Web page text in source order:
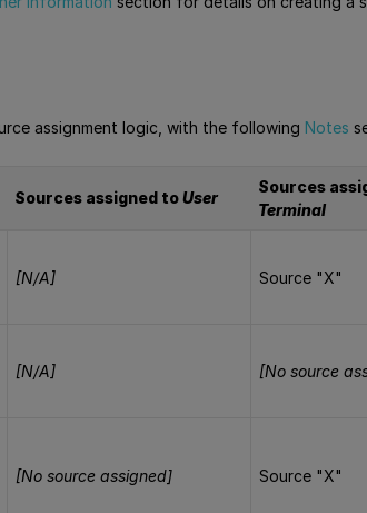
assignment logic, with the following Notes
Sources assigned toUser
Sources
Terminal
[N/A] Source "X"
[N/A] [No source
[No source assigned] Source "X"